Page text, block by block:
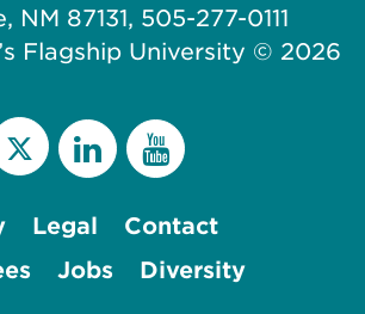
NM 87131, 505-277-0111
Flagship University © 2026
Legal
Contact
Jobs
Diversity